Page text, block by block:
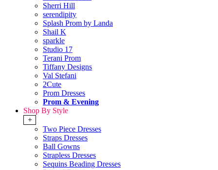
Sherri Hill
serendipity
Splash Prom by Landa
Shail K
sparkle
Studio 17
Terani Prom
Tiffany Designs
Val Stefani
2Cute
Prom Dresses
Prom & Evening
Shop By Style
+
Two Piece Dresses
Straps Dresses
Ball Gowns
Strapless Dresses
Sequins Beading Dresses